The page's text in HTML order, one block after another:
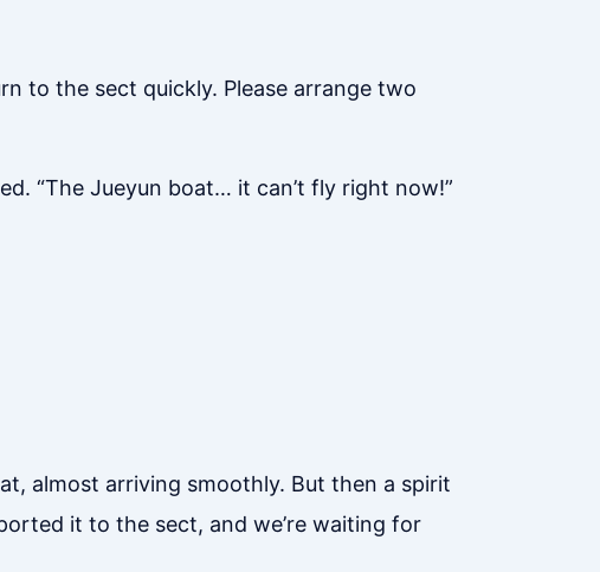
to the sect quickly. Please arrange two
“The Jueyun boat… it can’t fly right now!”
almost arriving smoothly. But then a spirit
it to the sect, and we’re waiting for